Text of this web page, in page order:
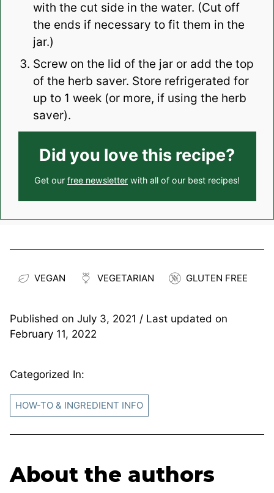
with the cut side in the water. (Cut off
the ends if necessary to fit them in the
jar.)
Screw on the lid of the jar or add the top
of the herb saver. Store refrigerated for
up to 1 week (or more, if using the herb
saver).
Did you love this recipe?
Get our free newsletter with all of our best recipes!
VEGAN VEGETARIAN GLUTEN FREE
Published on July 3, 2021 / Last updated on
February 11, 2022
Categorized In:
HOW-TO & INGREDIENT INFO
About the authors